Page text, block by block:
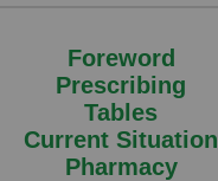
Foreword
Prescribing
Tables
Current Situation
Pharmacy